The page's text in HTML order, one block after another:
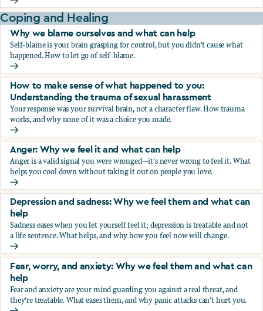
The secret your employer doesn't want you to know
Coping and Healing
Why we blame ourselves and what can help
Self-blame is your brain grasping for control, but you didn't cause what
happened. How to let go of self-blame.
Why we blame ourselves and what can help
How to make sense of what happened to you:
Understanding the trauma of sexual harassment
Your response was your survival brain, not a character flaw. How trauma
works, and why none of it was a choice you made.
How to make sense of what happened to you:
Anger: Why we feel it and what can help
Anger is a valid signal you were wronged—it's never wrong to feel it. What
helps you cool down without taking it out on people you love.
Anger: Why we feel it and what can help
Depression and sadness: Why we feel them and what can
help
Sadness eases when you let yourself feel it; depression is treatable and not
a life sentence. What helps, and why how you feel now will change.
Depression and sadness: Why we feel them and what can
Fear, worry, and anxiety: Why we feel them and what can
help
Fear and anxiety are your mind guarding you against a real threat, and
they're treatable. What eases them, and why panic attacks can't hurt you.